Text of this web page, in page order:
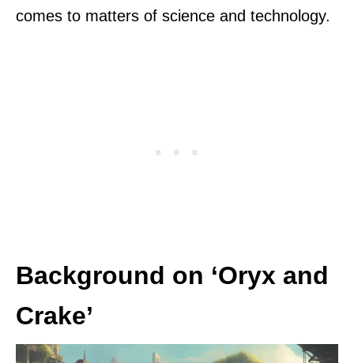
comes to matters of science and technology.
Background on ‘Oryx and
Crake’